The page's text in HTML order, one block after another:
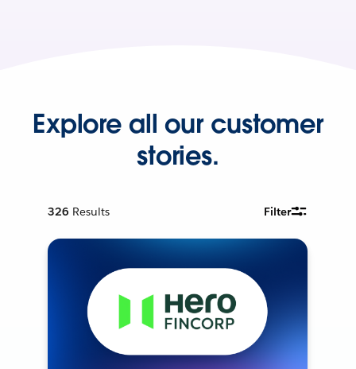
Explore all our customer
stories.
326 Results Filter